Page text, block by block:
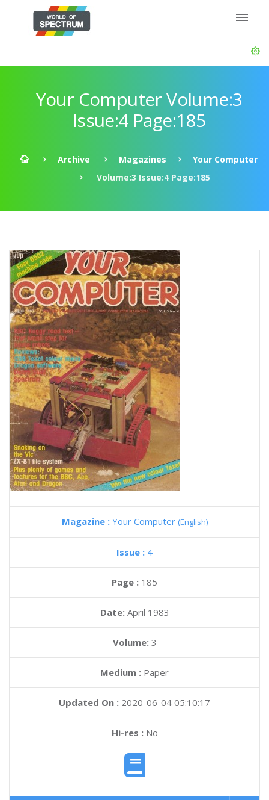
Your Computer Volume:3
Issue:4 Page:185
Archive Magazines
Your Computer
Volume:3 Issue:4 Page:185
Magazine : Your Computer (English)
Issue : 4
Page : 185
Date: April 1983
Volume: 3
Medium : Paper
Updated On : 2020-06-04 05:10:17
Hi-res :No